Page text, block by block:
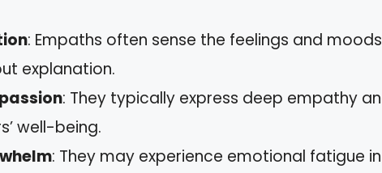
: Empaths often sense the feelings and
explanation.
: They typically express deep empathy
well-being.
: They may experience emotional fatigue